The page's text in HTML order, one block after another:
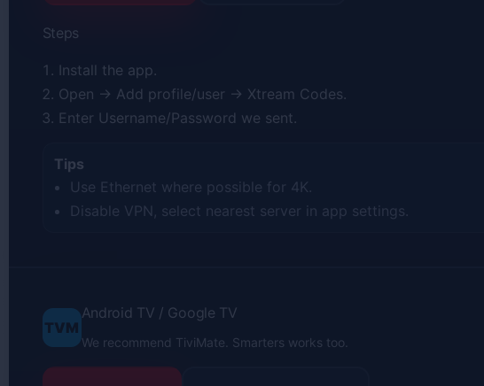
Steps
Install the app.
Open → Add profile/user → Xtream Codes.
Enter Username/Password we sent.
Tips
Use Ethernet where possible for 4K.
Disable VPN, select nearest server in app settings.
TVM
Android TV / Google TV
We recommend TiviMate. Smarters works too.